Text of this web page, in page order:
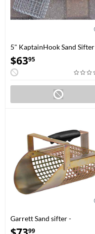
5" KaptainHook Sand Sifter
$6395
Garrett Sand sifter -
Galvanized metal
99